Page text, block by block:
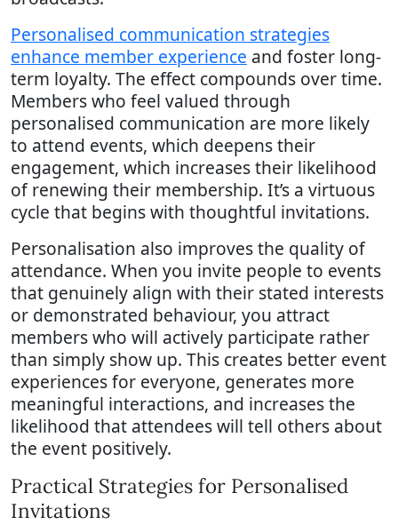
Personalised communication strategies
enhance member experience and foster long-
term loyalty. The effect compounds over time.
Members who feel valued through
personalised communication are more likely
to attend events, which deepens their
engagement, which increases their likelihood
of renewing their membership. It’s a virtuous
cycle that begins with thoughtful invitations.
Personalisation also improves the quality of
attendance. When you invite people to events
that genuinely align with their stated interests
or demonstrated behaviour, you attract
members who will actively participate rather
than simply show up. This creates better event
experiences for everyone, generates more
meaningful interactions, and increases the
likelihood that attendees will tell others about
the event positively.
Practical Strategies for Personalised
Invitations